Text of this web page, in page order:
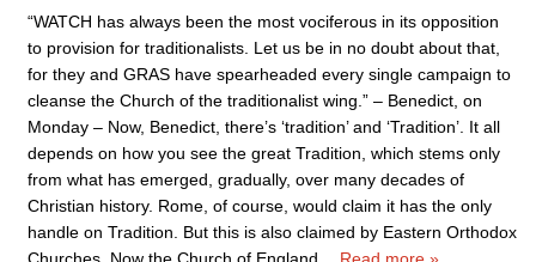
“WATCH has always been the most vociferous in its opposition
to provision for traditionalists. Let us be in no doubt about that,
for they and GRAS have spearheaded every single campaign to
cleanse the Church of the traditionalist wing.” – Benedict, on
Monday – Now, Benedict, there’s ‘tradition’ and ‘Tradition’. It all
depends on how you see the great Tradition, which stems only
from what has emerged, gradually, over many decades of
Christian history. Rome, of course, would claim it has the only
handle on Tradition. But this is also claimed by Eastern Orthodox